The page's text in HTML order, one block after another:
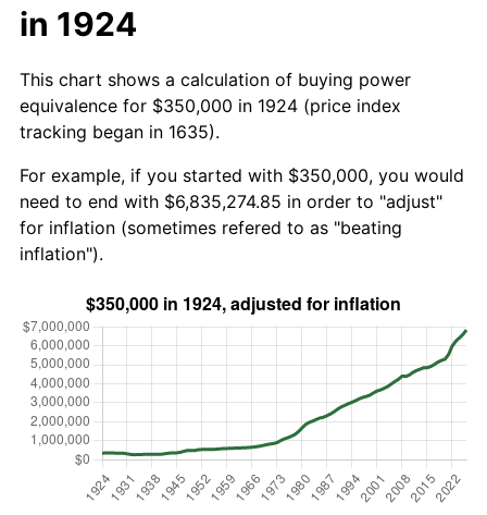
in 1924
This chart shows a calculation of buying power
equivalence for $350,000 in 1924 (price index
tracking began in 1635).
For example, if you started with $350,000, you would
need to end with $6,835,274.85 in order to "adjust"
for inflation (sometimes refered to as "beating
inflation").